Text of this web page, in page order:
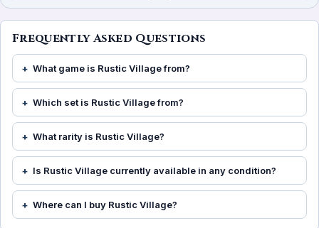
Frequently Asked Questions
What game is Rustic Village from?
Which set is Rustic Village from?
What rarity is Rustic Village?
Is Rustic Village currently available in any condition?
Where can I buy Rustic Village?